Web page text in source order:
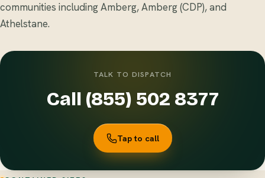
communities including Amberg, Amberg (CDP), and
Athelstane.
TALK TO DISPATCH
Call (855) 502 8377
Tap to call